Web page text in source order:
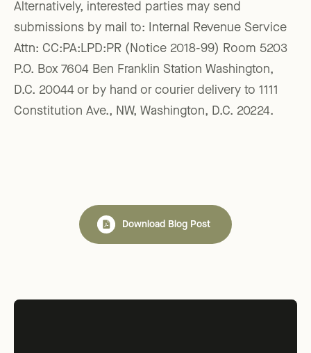
Alternatively, interested parties may send
submissions by mail to: Internal Revenue Service
Attn: CC:PA:LPD:PR (Notice 2018-99) Room 5203
P.O. Box 7604 Ben Franklin Station Washington,
D.C. 20044 or by hand or courier delivery to 1111
Constitution Ave., NW, Washington, D.C. 20224.
Download Blog Post